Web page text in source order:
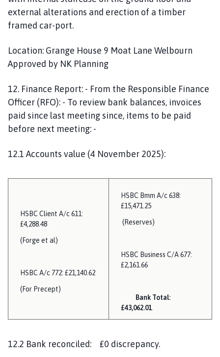
external alterations and erection of a timber
framed car-port.
Location: Grange House 9 Moat Lane Welbourn
Approved by NK Planning
12. Finance Report: - From the Responsible Finance
Officer (RFO): - To review bank balances, invoices
paid since last meeting since, items to be paid
before next meeting: -
12.1 Accounts value (4 November 2025):
HSBC Client A/c 611:
£4,288.48
(Forge et al)
HSBC A/c 772: £21,140.62
(For Precept)
HSBC Bmm A/c 638:
£15,471.25
(Reserves)
HSBC Business C/A 677:
£2,161.66
Bank Total:
£43,062.01
12.2 Bank reconciled: £0 discrepancy.